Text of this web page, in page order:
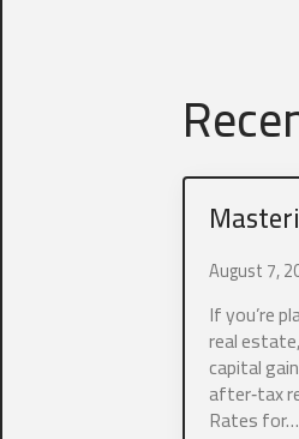
August 7,
If you’re
real
capital
after‑tax
Rates for…